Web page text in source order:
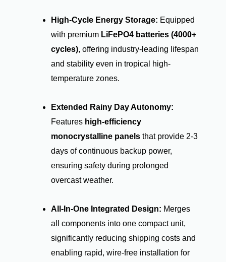
High-Cycle Energy Storage: Equipped
with premium LiFePO4 batteries (4000+
cycles), offering industry-leading lifespan
and stability even in tropical high-
temperature zones.
Extended Rainy Day Autonomy:
Features high-efficiency
monocrystalline panelsthat provide 2-3
days of continuous backup power,
ensuring safety during prolonged
overcast weather.
All-In-One Integrated Design: Merges
all components into one compact unit,
significantly reducing shipping costs and
enabling rapid, wire-free installation for